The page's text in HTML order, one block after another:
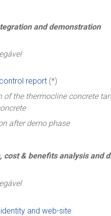
and demonstration
report (*)
of the thermocline concrete
after demo phase
cost & benefits analysis and
and web-site